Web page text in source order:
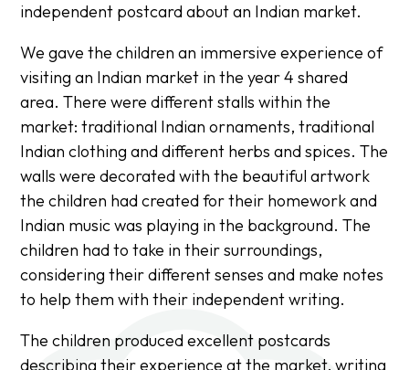
independent postcard about an Indian market.
We gave the children an immersive experience of
visiting an Indian market in the year 4 shared
area. There were different stalls within the
market: traditional Indian ornaments, traditional
Indian clothing and different herbs and spices. The
walls were decorated with the beautiful artwork
the children had created for their homework and
Indian music was playing in the background. The
children had to take in their surroundings,
considering their different senses and make notes
to help them with their independent writing.
The children produced excellent postcards
describing their experience at the market, writing